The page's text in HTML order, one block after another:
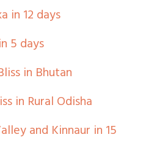
in 12 days
5 days
in Bhutan
in Rural Odisha
and Kinnaur in 15